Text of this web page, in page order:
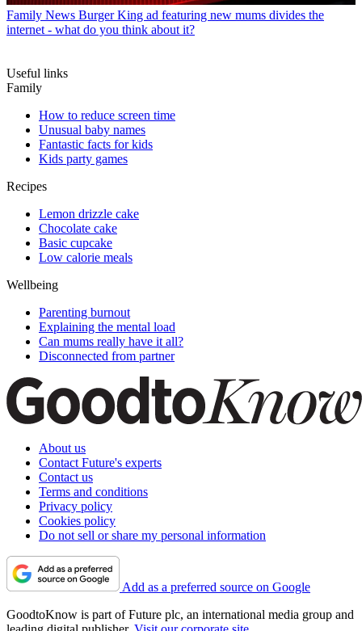
Family News Burger King ad featuring new mums divides the
internet - what do you think about it?
Useful links
Family
How to reduce screen time
Unusual baby names
Fantastic facts for kids
Kids party games
Recipes
Lemon drizzle cake
Chocolate cake
Basic cupcake
Low calorie meals
Wellbeing
Parenting burnout
Explaining the mental load
Can mums really have it all?
Disconnected from partner
About us
Contact Future's experts
Contact us
Terms and conditions
Privacy policy
Cookies policy
Do not sell or share my personal information
Add as a preferred source on Google
GoodtoKnow is part of Future plc, an international media group and